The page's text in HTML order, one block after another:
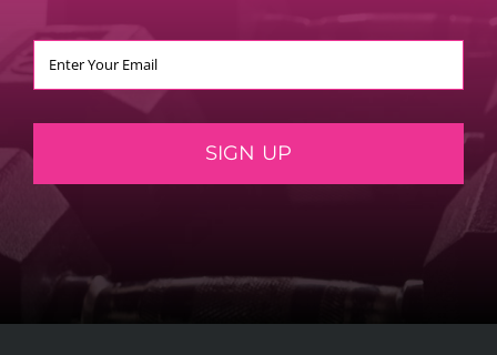
SIGN UP